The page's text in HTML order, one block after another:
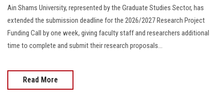
Ain Shams University, represented by the Graduate Studies Sector, has
extended the submission deadline for the 2026/2027 Research Project
Funding Call by one week, giving faculty staff and researchers additional
time to complete and submit their research proposals...
Read More